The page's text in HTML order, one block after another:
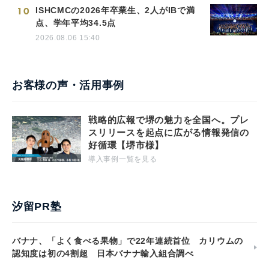
10
ISHCMCの2026年卒業生、2人がIBで満
点、学年平均34.5点
2026.08.06 15:40
お客様の声・活用事例
戦略的広報で堺の魅力を全国へ。プレ
スリリースを起点に広がる情報発信の
好循環【堺市様】
導入事例一覧を見る
汐留PR塾
バナナ、「よく食べる果物」で22年連続首位 カリウムの
認知度は初の4割超 日本バナナ輸入組合調べ